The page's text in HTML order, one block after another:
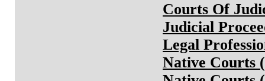
Courts Of
Judicial
Legal
Native Courts